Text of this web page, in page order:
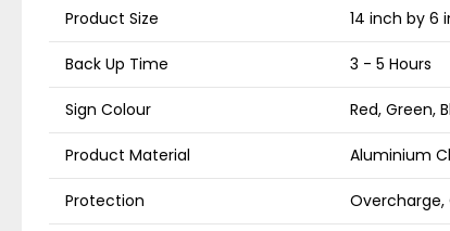
Product Size 14 inch by 6
Back Up Time 3 - 5 Hours
Sign Colour Red, Green,
Product Material Aluminium
Protection Overcharge,